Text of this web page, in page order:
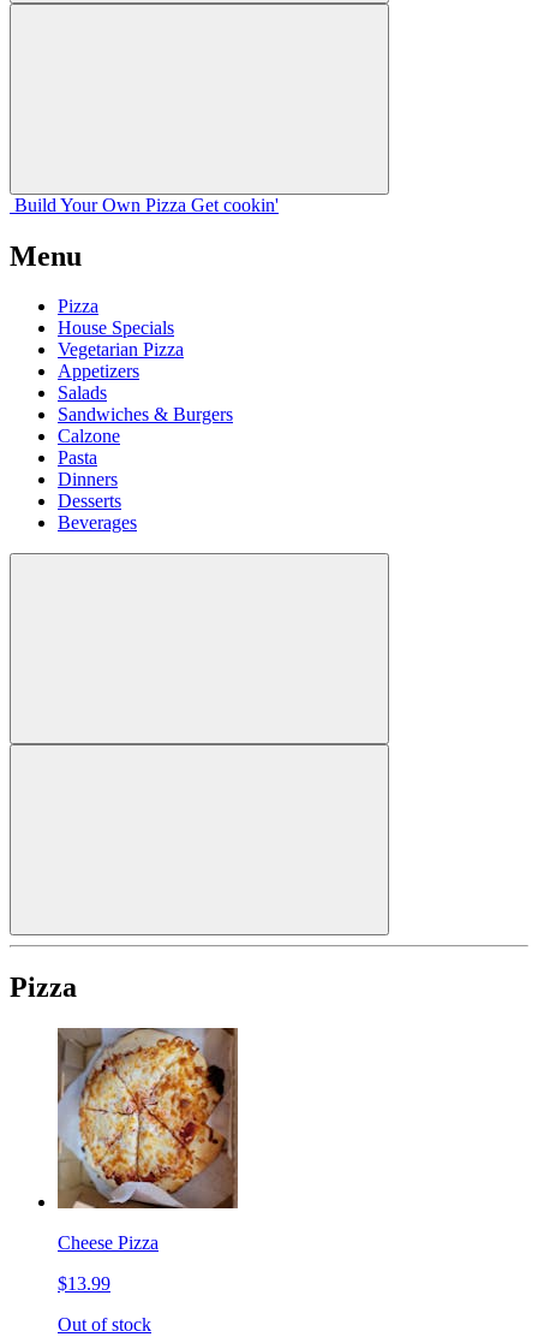
Build Your Own Pizza Get cookin'
Menu
Pizza
House Specials
Vegetarian Pizza
Appetizers
Salads
Sandwiches & Burgers
Calzone
Pasta
Dinners
Desserts
Beverages
Pizza
Cheese Pizza
$13.99
Out of stock